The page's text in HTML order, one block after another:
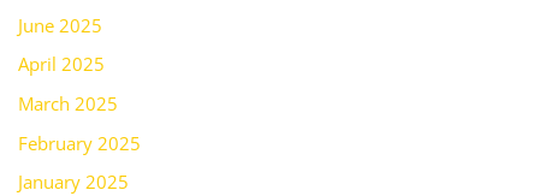
June 2025
April 2025
March 2025
February 2025
January 2025